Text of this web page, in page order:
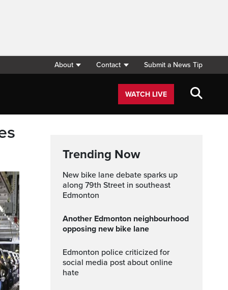
About Contact Submit a News Tip
WATCH LIVE
Trending Now
New bike lane debate sparks up
along 79th Street in southeast
Edmonton
Another Edmonton neighbourhood
opposing new bike lane
Edmonton police criticized for
social media post about online
hate